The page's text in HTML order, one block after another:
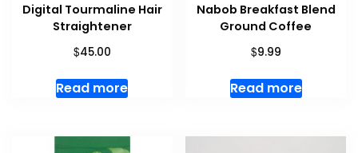
Digital Tourmaline Hair
Straightener
$45.00
Read more
Nabob Breakfast Blend
Ground Coffee
$9.99
Read more